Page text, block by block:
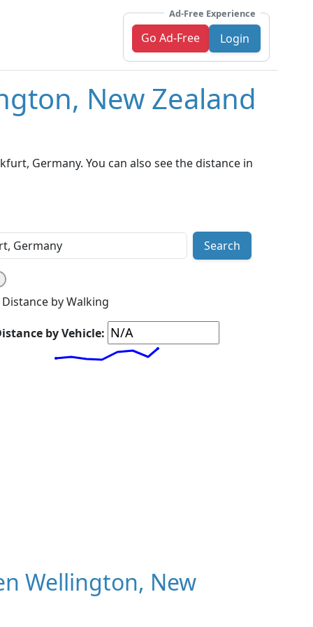
Ad-Free Experience
Go Ad-Free Login
New Zealand
Germany. You can also see the distance in
Search
Distance by Walking
by Vehicle:
Wellington, New